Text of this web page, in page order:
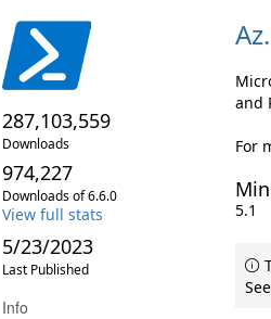
287,103,559
Downloads
974,227
Downloads of 6.6.0
View full stats
5/23/2023
Last Published
Info
Az.
and
For
5.1